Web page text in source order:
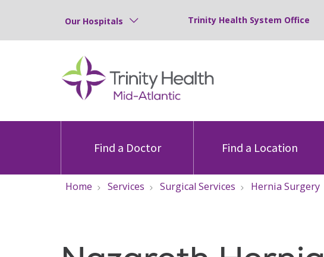
Our Hospitals Trinity Health System Office
Find a Doctor Find a Location
Home Services Surgical Services Hernia Surgery